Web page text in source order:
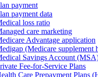
payment
payment data
loss ratio
care marketing
Advantage application
(Medicare supplement
Savings Account
Fee-for-Service Plans
Care Prepayment Plans